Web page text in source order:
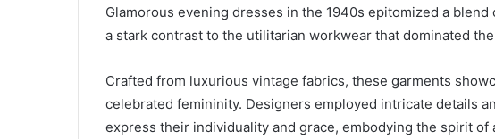
Glamorous evening dresses in the 1940s epitomized a
a stark contrast to the utilitarian workwear that dominated the
Crafted from luxurious vintage fabrics, these garments
celebrated femininity. Designers employed intricate details
express their individuality and grace, embodying the spirit